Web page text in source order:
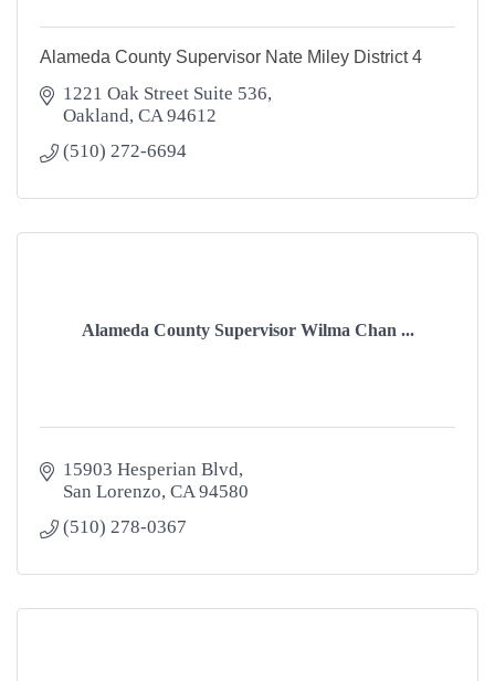
Alameda County Supervisor Nate Miley District 4
1221 Oak Street Suite 536
Oakland CA 94612
(510) 272-6694
Alameda County Supervisor Wilma Chan ...
15903 Hesperian Blvd
San Lorenzo CA 94580
(510) 278-0367